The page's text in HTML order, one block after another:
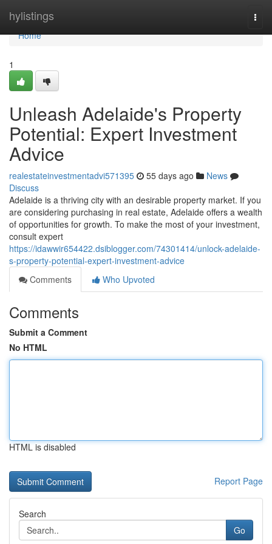
hylistings
Home
Home
1
Unleash Adelaide's Property
Potential: Expert Investment
Advice
realestateinvestmentadvi571395 55 days ago
News
Discuss
Adelaide is a thriving city with an desirable property market. If you
are considering purchasing in real estate, Adelaide offers a wealth
of opportunities for growth. To make the most of your investment,
consult expert
https://idawwir654422.dsiblogger.com/74301414/unlock-adelaide-
s-property-potential-expert-investment-advice
Comments
Who Upvoted
Comments
Submit a Comment
No HTML
HTML is disabled
Report Page
Search
Go